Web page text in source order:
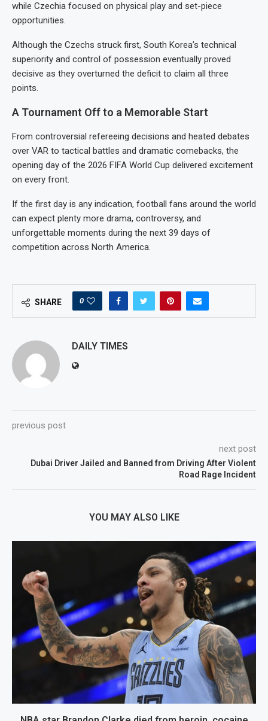
while Czechia focused on physical play and set-piece
opportunities.
Although the Czechs struck first, South Korea’s technical
superiority and control of possession eventually proved
decisive as they overturned the deficit to claim all three
points.
A Tournament Off to a Memorable Start
From controversial refereeing decisions and heated debates
over VAR to tactical battles and dramatic comebacks, the
opening day of the 2026 FIFA World Cup delivered excitement
on every front.
If the first day is any indication, football fans around the world
can expect plenty more drama, controversy, and
unforgettable moments during the next 39 days of
competition across North America.
SHARE 0
DAILY TIMES
previous post
next post
Dubai Driver Jailed and Banned from Driving After Violent
Road Rage Incident
YOU MAY ALSO LIKE